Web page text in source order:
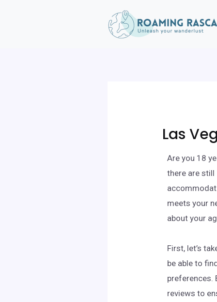
Las
Are you 18
there are still
meets your
about your
First, let’s
be able to
preferences.
reviews to